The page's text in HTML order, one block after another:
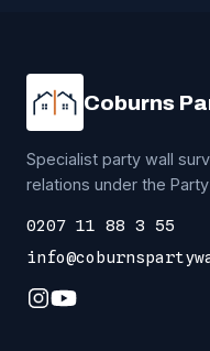
Coburns
Specialist party wall
relations under the
0207 11 88 3 55